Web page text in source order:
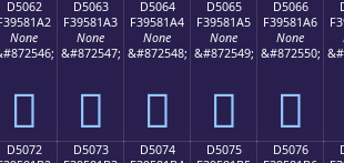
D5062
None
󕁢
D5063
F39581A3
None
&#872547;
󕁣
D5064
F39581A4
None
&#872548;
󕁤
D5065
F39581A5
None
&#872549;
󕁥
D5066
F39581A6
None
&#872550;
󕁦
D5072
D5073
D5074
D5075
D5076